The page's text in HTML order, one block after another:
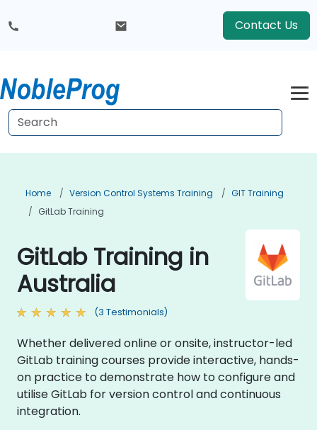
Contact Us
Home Version Control Systems Training
GIT Training
GitLab Training
GitLab Training in
Australia
(3 Testimonials)
Whether delivered online or onsite, instructor-led
GitLab training courses provide interactive, hands-
on practice to demonstrate how to configure and
utilise GitLab for version control and continuous
integration.